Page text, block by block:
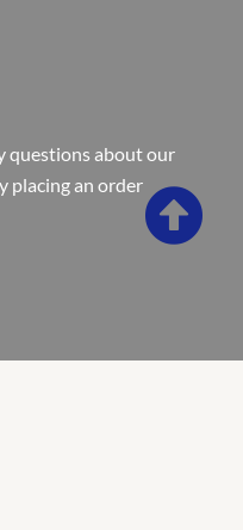
questions about our
placing an order